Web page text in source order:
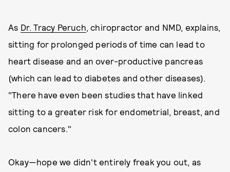
As Dr. Tracy Peruch, chiropractor and NMD, explains,
sitting for prolonged periods of time can lead to
heart disease and an over-productive pancreas
(which can lead to diabetes and other diseases).
"There have even been studies that have linked
sitting to a greater risk for endometrial, breast, and
colon cancers."
Okay—hope we didn't entirely freak you out, as